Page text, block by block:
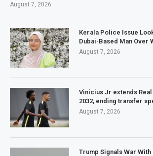
August 7, 2026
Kerala Police Issue
Dubai-Based Man Over
August 7, 2026
Vinicius Jr extends
2032, ending transfer
August 7, 2026
Trump Signals War With